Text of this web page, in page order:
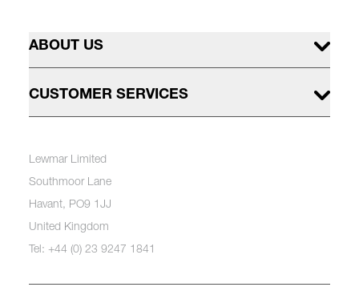
ABOUT US
CUSTOMER SERVICES
Lewmar Limited
Southmoor Lane
Havant, PO9 1JJ
United Kingdom
Tel: +44 (0) 23 9247 1841